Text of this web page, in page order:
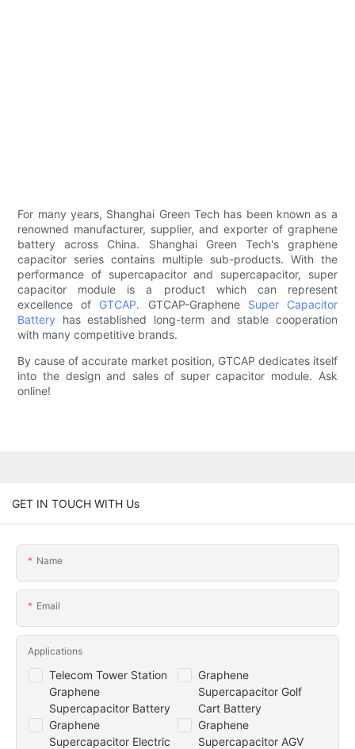
For many years, Shanghai Green Tech has been known as a
renowned manufacturer, supplier, and exporter of graphene
battery across China. Shanghai Green Tech's graphene
capacitor series contains multiple sub-products. With the
performance of supercapacitor and supercapacitor, super
capacitor module is a product which can represent
excellence of GTCAP. GTCAP-Graphene Super Capacitor
Battery has established long-term and stable cooperation
with many competitive brands.
By cause of accurate market position, GTCAP dedicates itself
into the design and sales of super capacitor module. Ask
online!
GET IN TOUCH WITH Us
Name
Email
Telecom Tower Station
Graphene
Supercapacitor Battery
Graphene
Supercapacitor Golf
Cart Battery
Graphene
Supercapacitor Electric
Graphene
Supercapacitor AGV
Applications